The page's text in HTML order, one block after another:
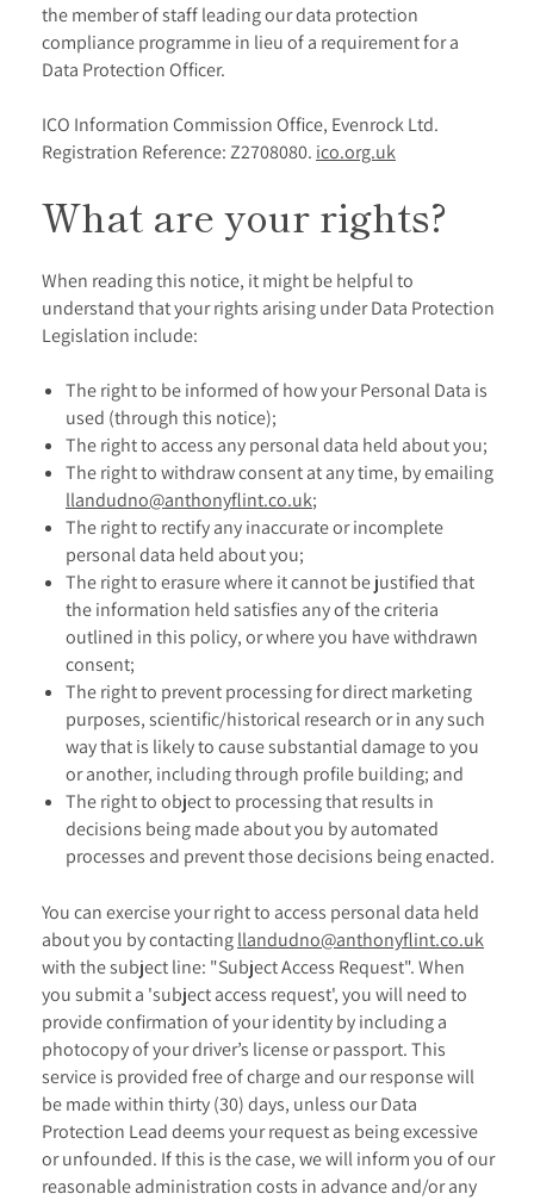
the member of staff leading our data protection
compliance programme in lieu of a requirement for a
Data Protection Officer.
ICO Information Commission Office, Evenrock Ltd.
Registration Reference: Z2708080. ico.org.uk
What are your rights?
When reading this notice, it might be helpful to
understand that your rights arising under Data Protection
Legislation include:
The right to be informed of how your Personal Data is
used (through this notice);
The right to access any personal data held about you;
The right to withdraw consent at any time, by emailing
llandudno@anthonyflint.co.uk;
The right to rectify any inaccurate or incomplete
personal data held about you;
The right to erasure where it cannot be justified that
the information held satisfies any of the criteria
outlined in this policy, or where you have withdrawn
consent;
The right to prevent processing for direct marketing
purposes, scientific/historical research or in any such
way that is likely to cause substantial damage to you
or another, including through profile building; and
The right to object to processing that results in
decisions being made about you by automated
processes and prevent those decisions being enacted.
You can exercise your right to access personal data held
about you by contacting llandudno@anthonyflint.co.uk
with the subject line: "Subject Access Request". When
you submit a 'subject access request', you will need to
provide confirmation of your identity by including a
photocopy of your driver’s license or passport. This
service is provided free of charge and our response will
be made within thirty (30) days, unless our Data
Protection Lead deems your request as being excessive
or unfounded. If this is the case, we will inform you of our
reasonable administration costs in advance and/or any